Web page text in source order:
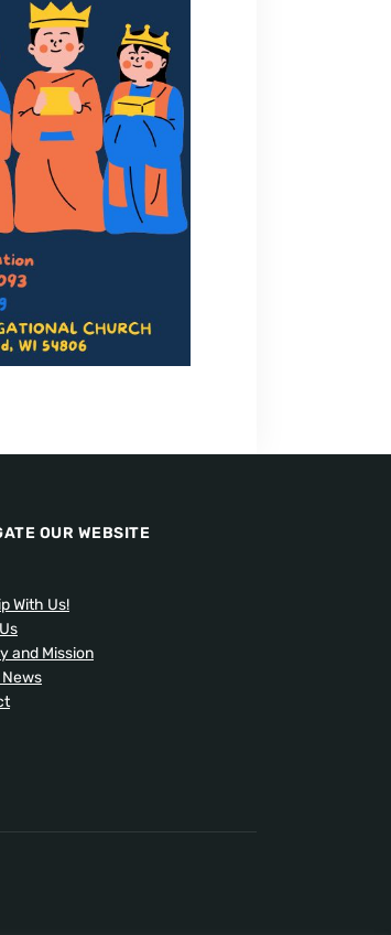
OUR WEBSITE
With Us!
and Mission